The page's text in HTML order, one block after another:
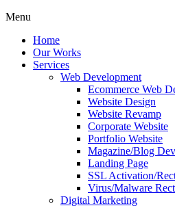
Menu
Home
Our Works
Services
Web Development
Ecommerce Web
Website Design
Website Revamp
Corporate Website
Portfolio Website
Magazine/Blog
Landing Page
SSL Activation/
Virus/Malware
Digital Marketing